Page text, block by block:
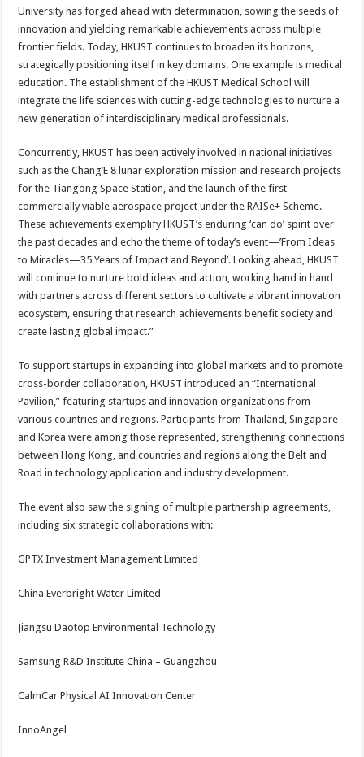
University has forged ahead with determination, sowing the seeds of
innovation and yielding remarkable achievements across multiple
frontier fields. Today, HKUST continues to broaden its horizons,
strategically positioning itself in key domains. One example is medical
education. The establishment of the HKUST Medical School will
integrate the life sciences with cutting-edge technologies to nurture a
new generation of interdisciplinary medical professionals.
Concurrently, HKUST has been actively involved in national initiatives
such as the Chang’E 8 lunar exploration mission and research projects
for the Tiangong Space Station, and the launch of the first
commercially viable aerospace project under the RAISe+ Scheme.
These achievements exemplify HKUST’s enduring ‘can do’ spirit over
the past decades and echo the theme of today’s event—’From Ideas
to Miracles—35 Years of Impact and Beyond’. Looking ahead, HKUST
will continue to nurture bold ideas and action, working hand in hand
with partners across different sectors to cultivate a vibrant innovation
ecosystem, ensuring that research achievements benefit society and
create lasting global impact.”
To support startups in expanding into global markets and to promote
cross-border collaboration, HKUST introduced an “International
Pavilion,” featuring startups and innovation organizations from
various countries and regions. Participants from Thailand, Singapore
and Korea were among those represented, strengthening connections
between Hong Kong, and countries and regions along the Belt and
Road in technology application and industry development.
The event also saw the signing of multiple partnership agreements,
including six strategic collaborations with:
GPTX Investment Management Limited
China Everbright Water Limited
Jiangsu Daotop Environmental Technology
Samsung R&D Institute China – Guangzhou
CalmCar Physical AI Innovation Center
InnoAngel